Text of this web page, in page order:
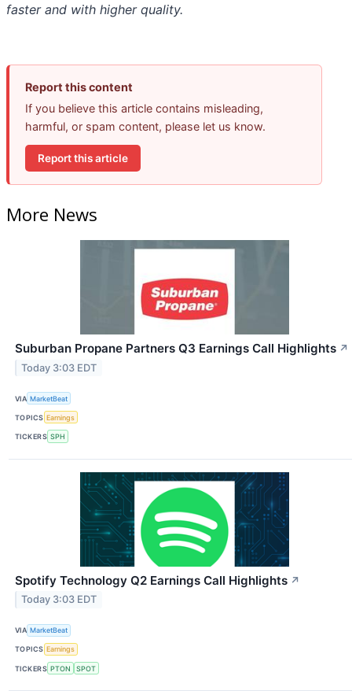
faster and with higher quality.
Report this content
If you believe this article contains misleading,
harmful, or spam content, please let us know.
Report this article
More News
Suburban Propane Partners Q3 Earnings Call Highlights ↗
Today 3:03 EDT
VIA MarketBeat
TOPICS Earnings
TICKERS SPH
Spotify Technology Q2 Earnings Call Highlights ↗
Today 3:03 EDT
VIA MarketBeat
TOPICS Earnings
TICKERS PTON SPOT